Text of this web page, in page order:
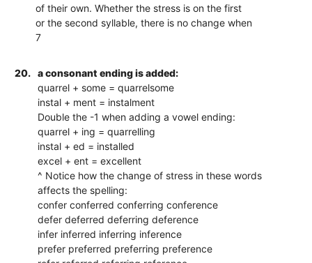
of their own. Whether the stress is on the first
or the second syllable, there is no change when
7
20.
a consonant ending is added:
quarrel + some = quarrelsome
instal + ment = instalment
Double the -1 when adding a vowel ending:
quarrel + ing = quarrelling
instal + ed = installed
excel + ent = excellent
^ Notice how the change of stress in these words
affects the spelling:
confer conferred conferring conference
defer deferred deferring deference
infer inferred inferring inference
prefer preferred preferring preference